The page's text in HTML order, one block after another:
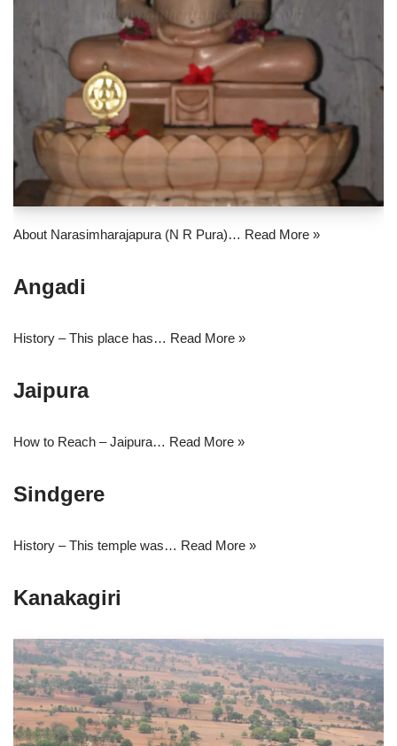
About Narasimharajapura (N R Pura)… Read More »
Angadi
History – This place has… Read More »
Jaipura
How to Reach – Jaipura… Read More »
Sindgere
History – This temple was… Read More »
Kanakagiri